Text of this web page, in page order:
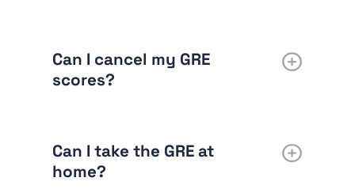
Can I cancel my GRE
scores?
Can I take the GRE at
home?